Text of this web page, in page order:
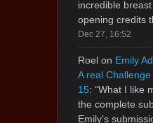
incredible
opening credits
Dec 27, 16:52
Roel on Emily
A real
15: “What I like
the complete
Emily’s